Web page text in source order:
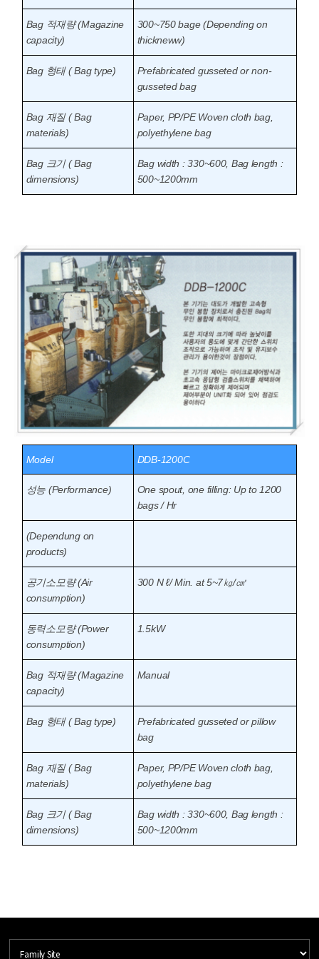
Bag 적재량 (Magazine
capacity)
300~750 bage (Depending on
thickneww)
Bag 형태 ( Bag type)
Prefabricated gusseted or non-
gusseted bag
Bag 재질 ( Bag
materials)
Paper, PP/PE Woven cloth bag,
polyethylene bag
Bag 크기 ( Bag
dimensions)
Bag width : 330~600, Bag length :
500~1200mm
Model DDB-1200C
성능 (Performance)
One spout, one filling: Up to 1200
bags / Hr
(Dependung on
products)
공기소모량 (Air
consumption)
300 N ℓ/ Min. at 5~7㎏/㎠
동력소모량 (Power
consumption)
1.5kW
Bag 적재량 (Magazine
capacity)
Manual
Bag 형태 ( Bag type)
Prefabricated gusseted or pillow
bag
Bag 재질 ( Bag
materials)
Paper, PP/PE Woven cloth bag,
polyethylene bag
Bag 크기 ( Bag
dimensions)
Bag width : 330~600, Bag length :
500~1200mm